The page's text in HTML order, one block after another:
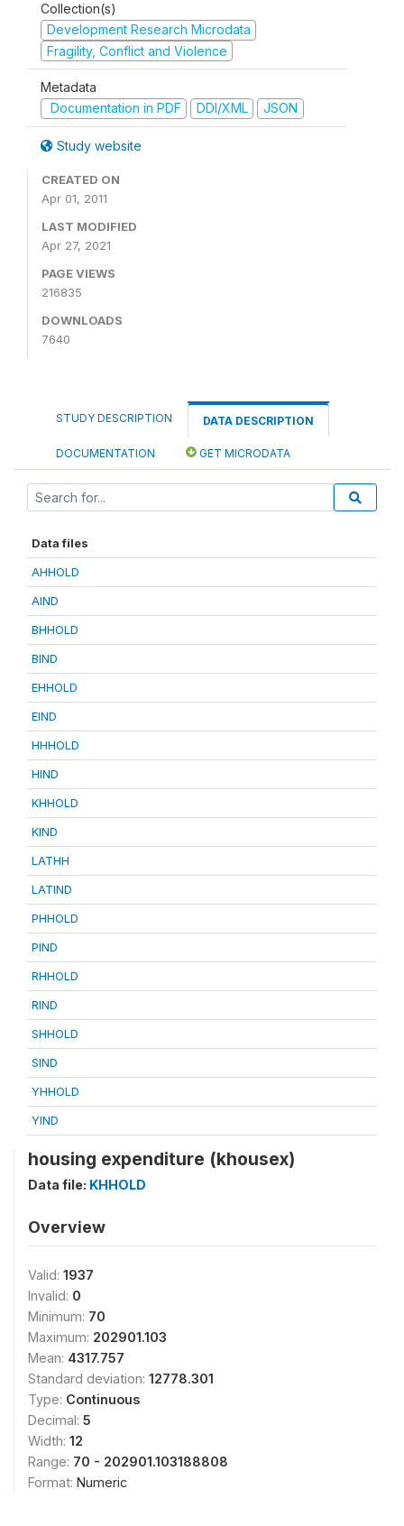
Collection(s)
Development Research Microdata
Fragility, Conflict and Violence
Metadata
Documentation in PDF
DDI/XML JSON
Study website
CREATED ON
Apr 01, 2011
LAST MODIFIED
Apr 27, 2021
PAGE VIEWS
216835
DOWNLOADS
7640
STUDY DESCRIPTION DATA DESCRIPTION
DOCUMENTATION GET MICRODATA
Data files
AHHOLD
AIND
BHHOLD
BIND
EHHOLD
EIND
HHHOLD
HIND
KHHOLD
KIND
LATHH
LATIND
PHHOLD
PIND
RHHOLD
RIND
SHHOLD
SIND
YHHOLD
YIND
housing expenditure (khousex)
Data file: KHHOLD
Overview
Valid: 1937
Invalid: 0
Minimum: 70
Maximum: 202901.103
Mean: 4317.757
Standard deviation: 12778.301
Type: Continuous
Decimal: 5
Width: 12
Range: 70 - 202901.103188808
Format: Numeric